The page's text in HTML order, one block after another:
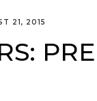
21, 2015